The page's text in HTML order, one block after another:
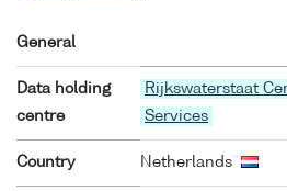
General
Data holding
centre
Rijkswaterstaat
Services
Country Netherlands